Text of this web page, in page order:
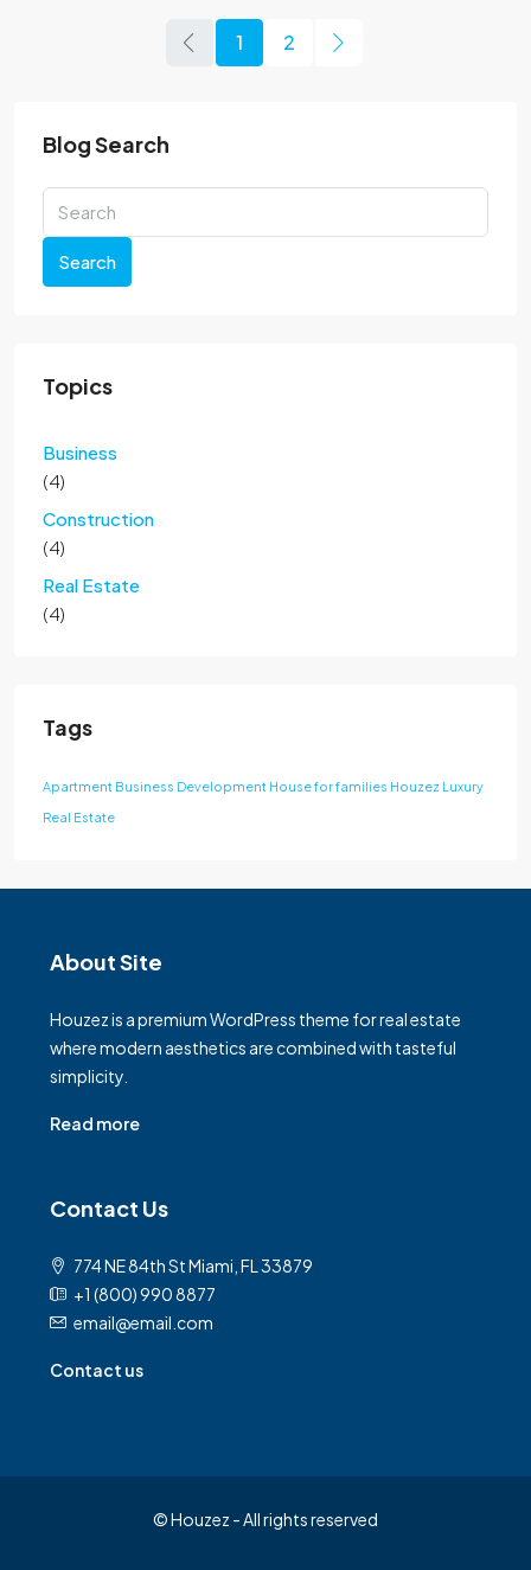
1 2
Blog Search
Search
Topics
Business
(4)
Construction
(4)
Real Estate
(4)
Tags
Apartment Business Development House for families Houzez Luxury
Real Estate
About Site
Houzez is a premium WordPress theme for real estate
where modern aesthetics are combined with tasteful
simplicity.
Read more
Contact Us
774 NE 84th St Miami, FL 33879
+1 (800) 990 8877
email@email.com
Contact us
© Houzez - All rights reserved